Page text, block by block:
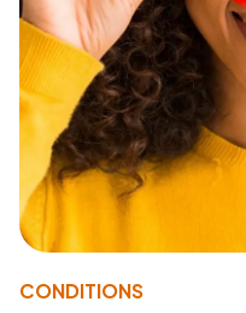
CONDITIONS